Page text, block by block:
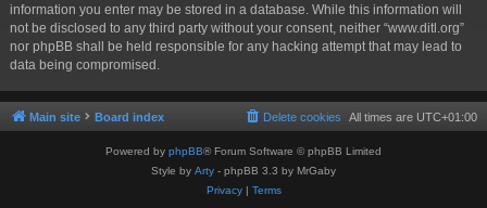
information you enter may be stored in a database. While this information will
not be disclosed to any third party without your consent, neither “www.ditl.org”
nor phpBB shall be held responsible for any hacking attempt that may lead to
data being compromised.
Main site Board index All times are UTC+01:00
Delete cookies
Powered by phpBB® Forum Software © phpBB Limited
Style by Arty - phpBB 3.3 by MrGaby
Privacy| Terms